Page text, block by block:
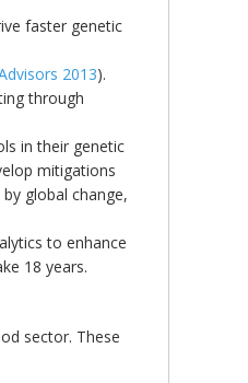
faster genetic
2013).
through
in their genetic
mitigations
global change,
to enhance
18 years.
sector. These